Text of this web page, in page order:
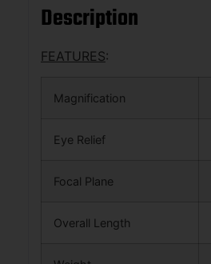
Description
FEATURES:
Magnification
Eye Relief
Focal Plane
Overall Length